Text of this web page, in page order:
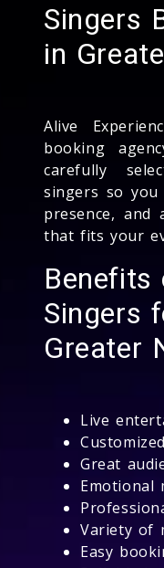
Singers
in
Alive
booking
carefully
singers so
presence, and
that fits your
Benefits
Singers
Greater
Live
Great
Emotional
Variety of
Easy